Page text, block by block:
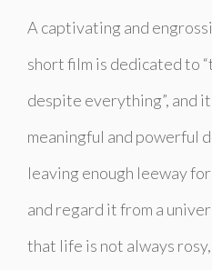
A captivating and
short film is dedicated to
despite everything”, and
meaningful and powerful
leaving enough leeway
and regard it from a
that life is not always